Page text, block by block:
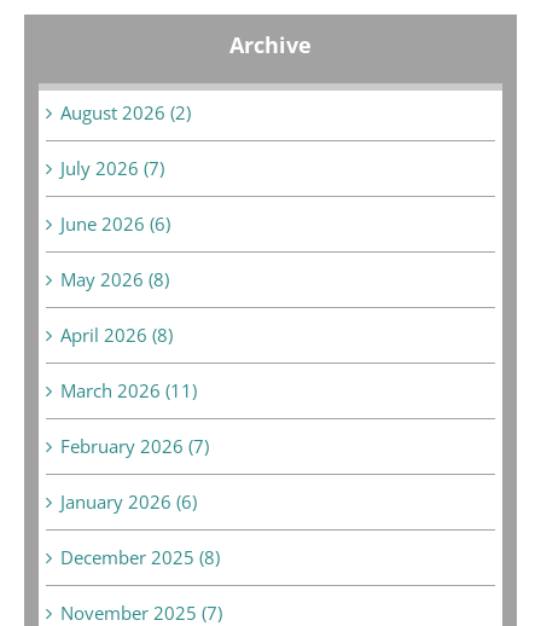
Archive
August 2026 (2)
July 2026 (7)
June 2026 (6)
May 2026 (8)
April 2026 (8)
March 2026 (11)
February 2026 (7)
January 2026 (6)
December 2025 (8)
November 2025 (7)